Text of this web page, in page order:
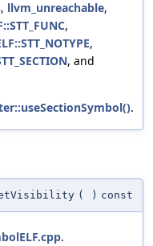
, llvm_unreachable,
,
,
, and
.
( ) const
.